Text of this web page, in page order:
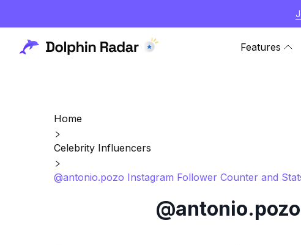
Features
Home
Celebrity Influencers
@antonio.pozo Instagram Follower Counter and